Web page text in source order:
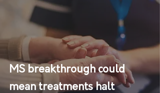
MS breakthrough could
mean treatments halt